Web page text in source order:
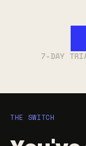
7-DAY
THE SWITCH